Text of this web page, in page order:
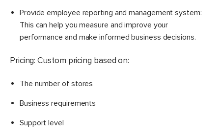
Provide employee reporting and management system:
This can help you measure and improve your
performance and make informed business decisions.
Pricing: Custom pricing based on:
The number of stores
Business requirements
Support level